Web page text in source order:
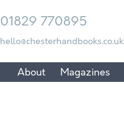
01829 770895
hello@chesterhandbooks.co.uk
About Magazines